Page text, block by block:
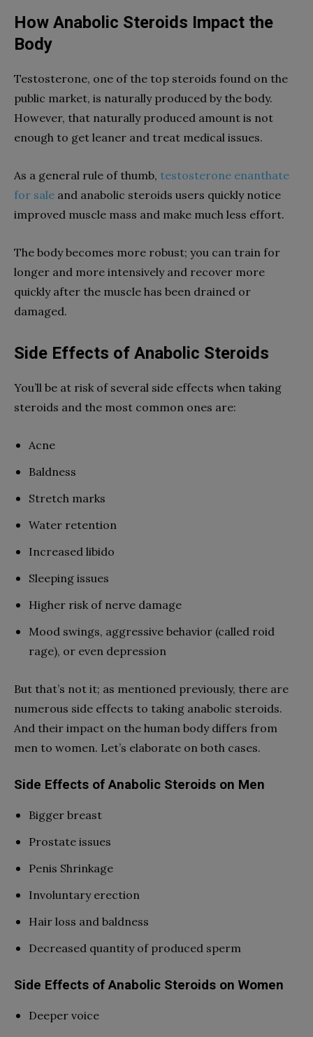
How Anabolic Steroids Impact the
Body
Testosterone, one of the top steroids found on the
public market, is naturally produced by the body.
However, that naturally produced amount is not
enough to get leaner and treat medical issues.
As a general rule of thumb, testosterone enanthate
for sale and anabolic steroids users quickly notice
improved muscle mass and make much less effort.
The body becomes more robust; you can train for
longer and more intensively and recover more
quickly after the muscle has been drained or
damaged.
Side Effects of Anabolic Steroids
You’ll be at risk of several side effects when taking
steroids and the most common ones are:
Acne
Baldness
Stretch marks
Water retention
Increased libido
Sleeping issues
Higher risk of nerve damage
Mood swings, aggressive behavior (called roid
rage), or even depression
But that’s not it; as mentioned previously, there are
numerous side effects to taking anabolic steroids.
And their impact on the human body differs from
men to women. Let’s elaborate on both cases.
Side Effects of Anabolic Steroids on Men
Bigger breast
Prostate issues
Penis Shrinkage
Involuntary erection
Hair loss and baldness
Decreased quantity of produced sperm
Side Effects of Anabolic Steroids on Women
Deeper voice